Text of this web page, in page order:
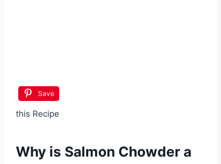
Save
this Recipe
Why is Salmon Chowder a